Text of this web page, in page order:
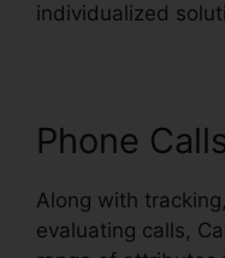
individualized
Phone
Along with
evaluating calls,